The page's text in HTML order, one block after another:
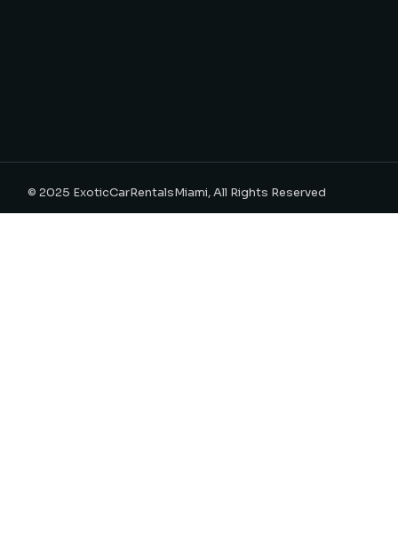
© 2025 ExoticCarRentalsMiami, All Rights Reserved